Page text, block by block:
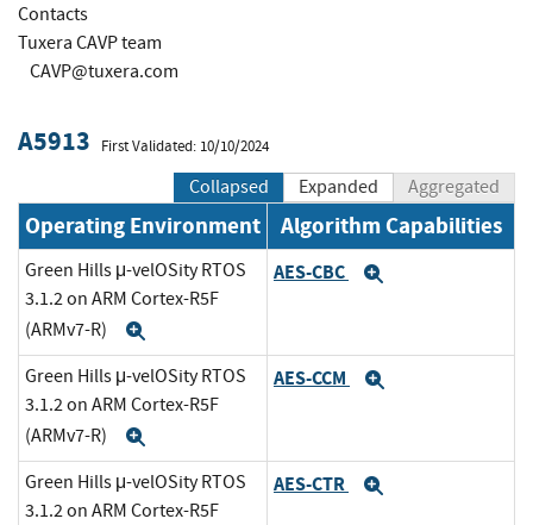
Contacts
Tuxera CAVP team
CAVP@tuxera.com
A5913 First Validated: 10/10/2024
Collapsed Expanded Aggregated
Operating Environment Algorithm Capabilities
Green Hills μ-velOSity RTOS
3.1.2 on ARM Cortex-R5F
(ARMv7-R)
AES-CBC
Green Hills μ-velOSity RTOS
3.1.2 on ARM Cortex-R5F
(ARMv7-R)
AES-CCM
Green Hills μ-velOSity RTOS
3.1.2 on ARM Cortex-R5F
AES-CTR